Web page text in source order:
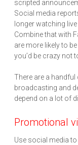
scripted
Social media
longer watching
Combine that with
are more likely to
you’d be crazy not
There are a
broadcasting and
depend on a lot of
Promotional
Use social media